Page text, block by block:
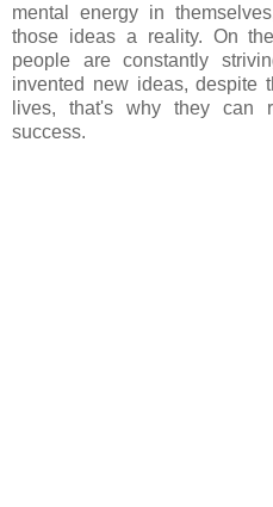
mental energy in
those ideas a reality. On
people are constantly
invented new ideas, despite
lives, that's why they can
success.